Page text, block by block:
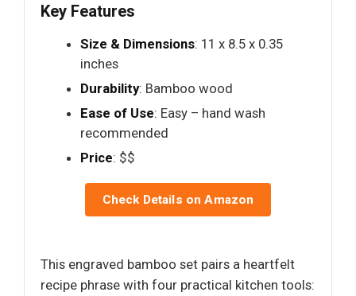
Key Features
Size & Dimensions: 11 x 8.5 x 0.35
inches
Durability: Bamboo wood
Ease of Use: Easy – hand wash
recommended
Price: $$
Check Details on Amazon
This engraved bamboo set pairs a heartfelt
recipe phrase with four practical kitchen tools: